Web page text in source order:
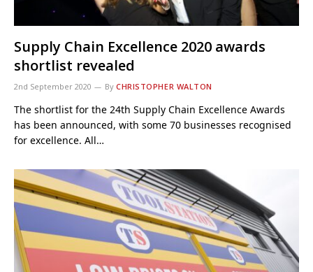
Supply Chain Excellence 2020 awards
shortlist revealed
2nd September 2020 By CHRISTOPHER WALTON
The shortlist for the 24th Supply Chain Excellence Awards
has been announced, with some 70 businesses recognised
for excellence. All…